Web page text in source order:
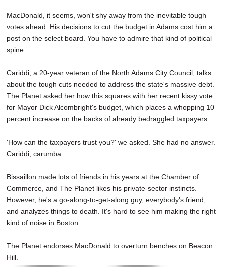
MacDonald, it seems, won't shy away from the inevitable tough
votes ahead. His decisions to cut the budget in Adams cost him a
post on the select board. You have to admire that kind of political
spine.
Cariddi, a 20-year veteran of the North Adams City Council, talks
about the tough cuts needed to address the state's massive debt.
The Planet asked her how this squares with her recent kissy vote
for Mayor Dick Alcombright's budget, which places a whopping 10
percent increase on the backs of already bedraggled taxpayers.
'How can the taxpayers trust you?' we asked. She had no answer.
Cariddi, carumba.
Bissaillon made lots of friends in his years at the Chamber of
Commerce, and The Planet likes his private-sector instincts.
However, he's a go-along-to-get-along guy, everybody's friend,
and analyzes things to death. It's hard to see him making the right
kind of noise in Boston.
The Planet endorses MacDonald to overturn benches on Beacon
Hill.